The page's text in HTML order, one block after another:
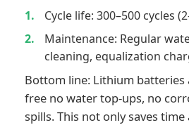
Cycle life: 300–500 cycles
Maintenance: Regular
cleaning, equalization
Bottom line: Lithium batteries
free no water top-ups, no
spills. This not only saves